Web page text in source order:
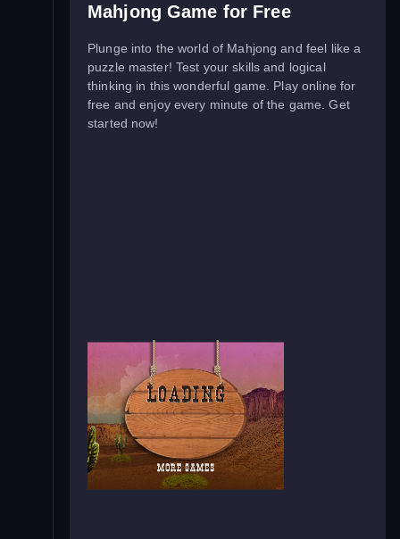
Mahjong Game for Free
Plunge into the world of Mahjong and feel like a
puzzle master! Test your skills and logical
thinking in this wonderful game. Play online for
free and enjoy every minute of the game. Get
started now!